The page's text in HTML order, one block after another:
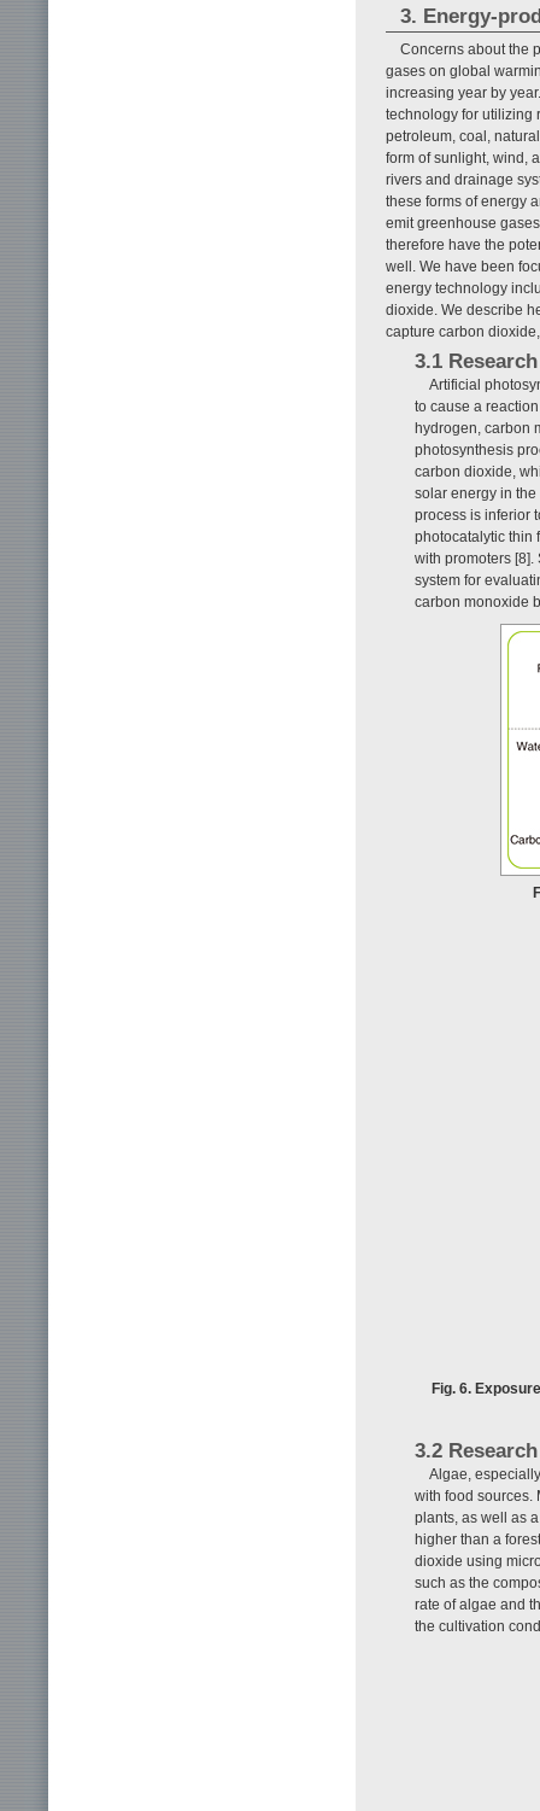
3. Energy-
Concerns about the
gases on global
increasing year by
technology for utilizing
petroleum, coal,
form of sunlight, wind,
rivers and drainage
these forms of energy
emit greenhouse
therefore have the
well. We have been
energy technology
dioxide. We describe
capture carbon
3.1
Artificial
to cause a
hydrogen, carbon
photosynthesis
carbon dioxide,
solar energy in
process is inferior
photocatalytic thin
with promoters [8].
system for
carbon monoxide
Fig. 6.
3.2
Algae,
with food sources.
plants, as well as
higher than a
dioxide using
such as the
rate of algae and
the cultivation